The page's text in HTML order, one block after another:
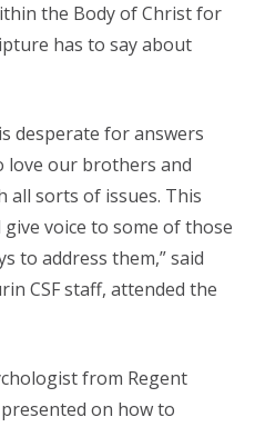
the Body of Christ for
has to say about
desperate for answers
love our brothers and
all sorts of issues. This
voice to some of those
to address them,” said
CSF staff, attended the
from Regent
on how to